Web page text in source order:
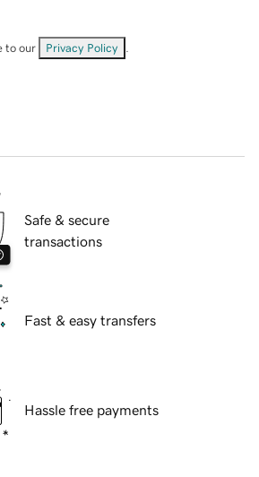
to our Privacy Policy
Safe & secure
transactions
Fast & easy transfers
Hassle free payments